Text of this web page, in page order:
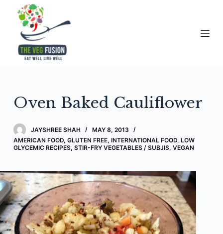
o
e
Oven Baked Cauliflower
JAYSHREE SHAH
MAY 8, 2013
AMERICAN FOOD, GLUTEN FREE, INTERNATIONAL FOOD, LOW
GLYCEMIC RECIPES, STIR-FRY VEGETABLES / SUBJIS, VEGAN